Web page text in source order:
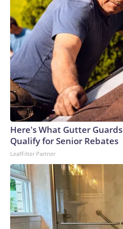
Here's What Gutter
Qualify for Senior Rebates
LeafFilter Partner